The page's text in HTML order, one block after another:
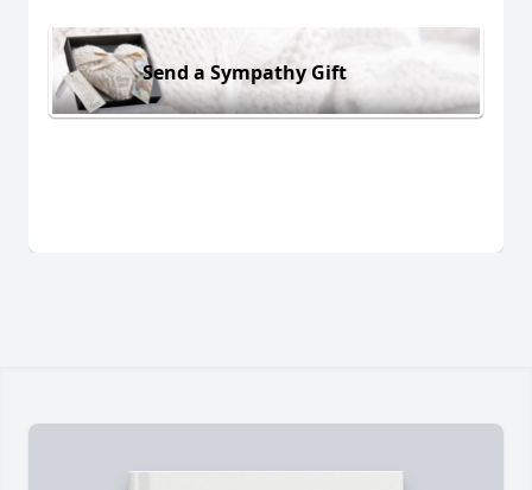
Send a Sympathy Gift